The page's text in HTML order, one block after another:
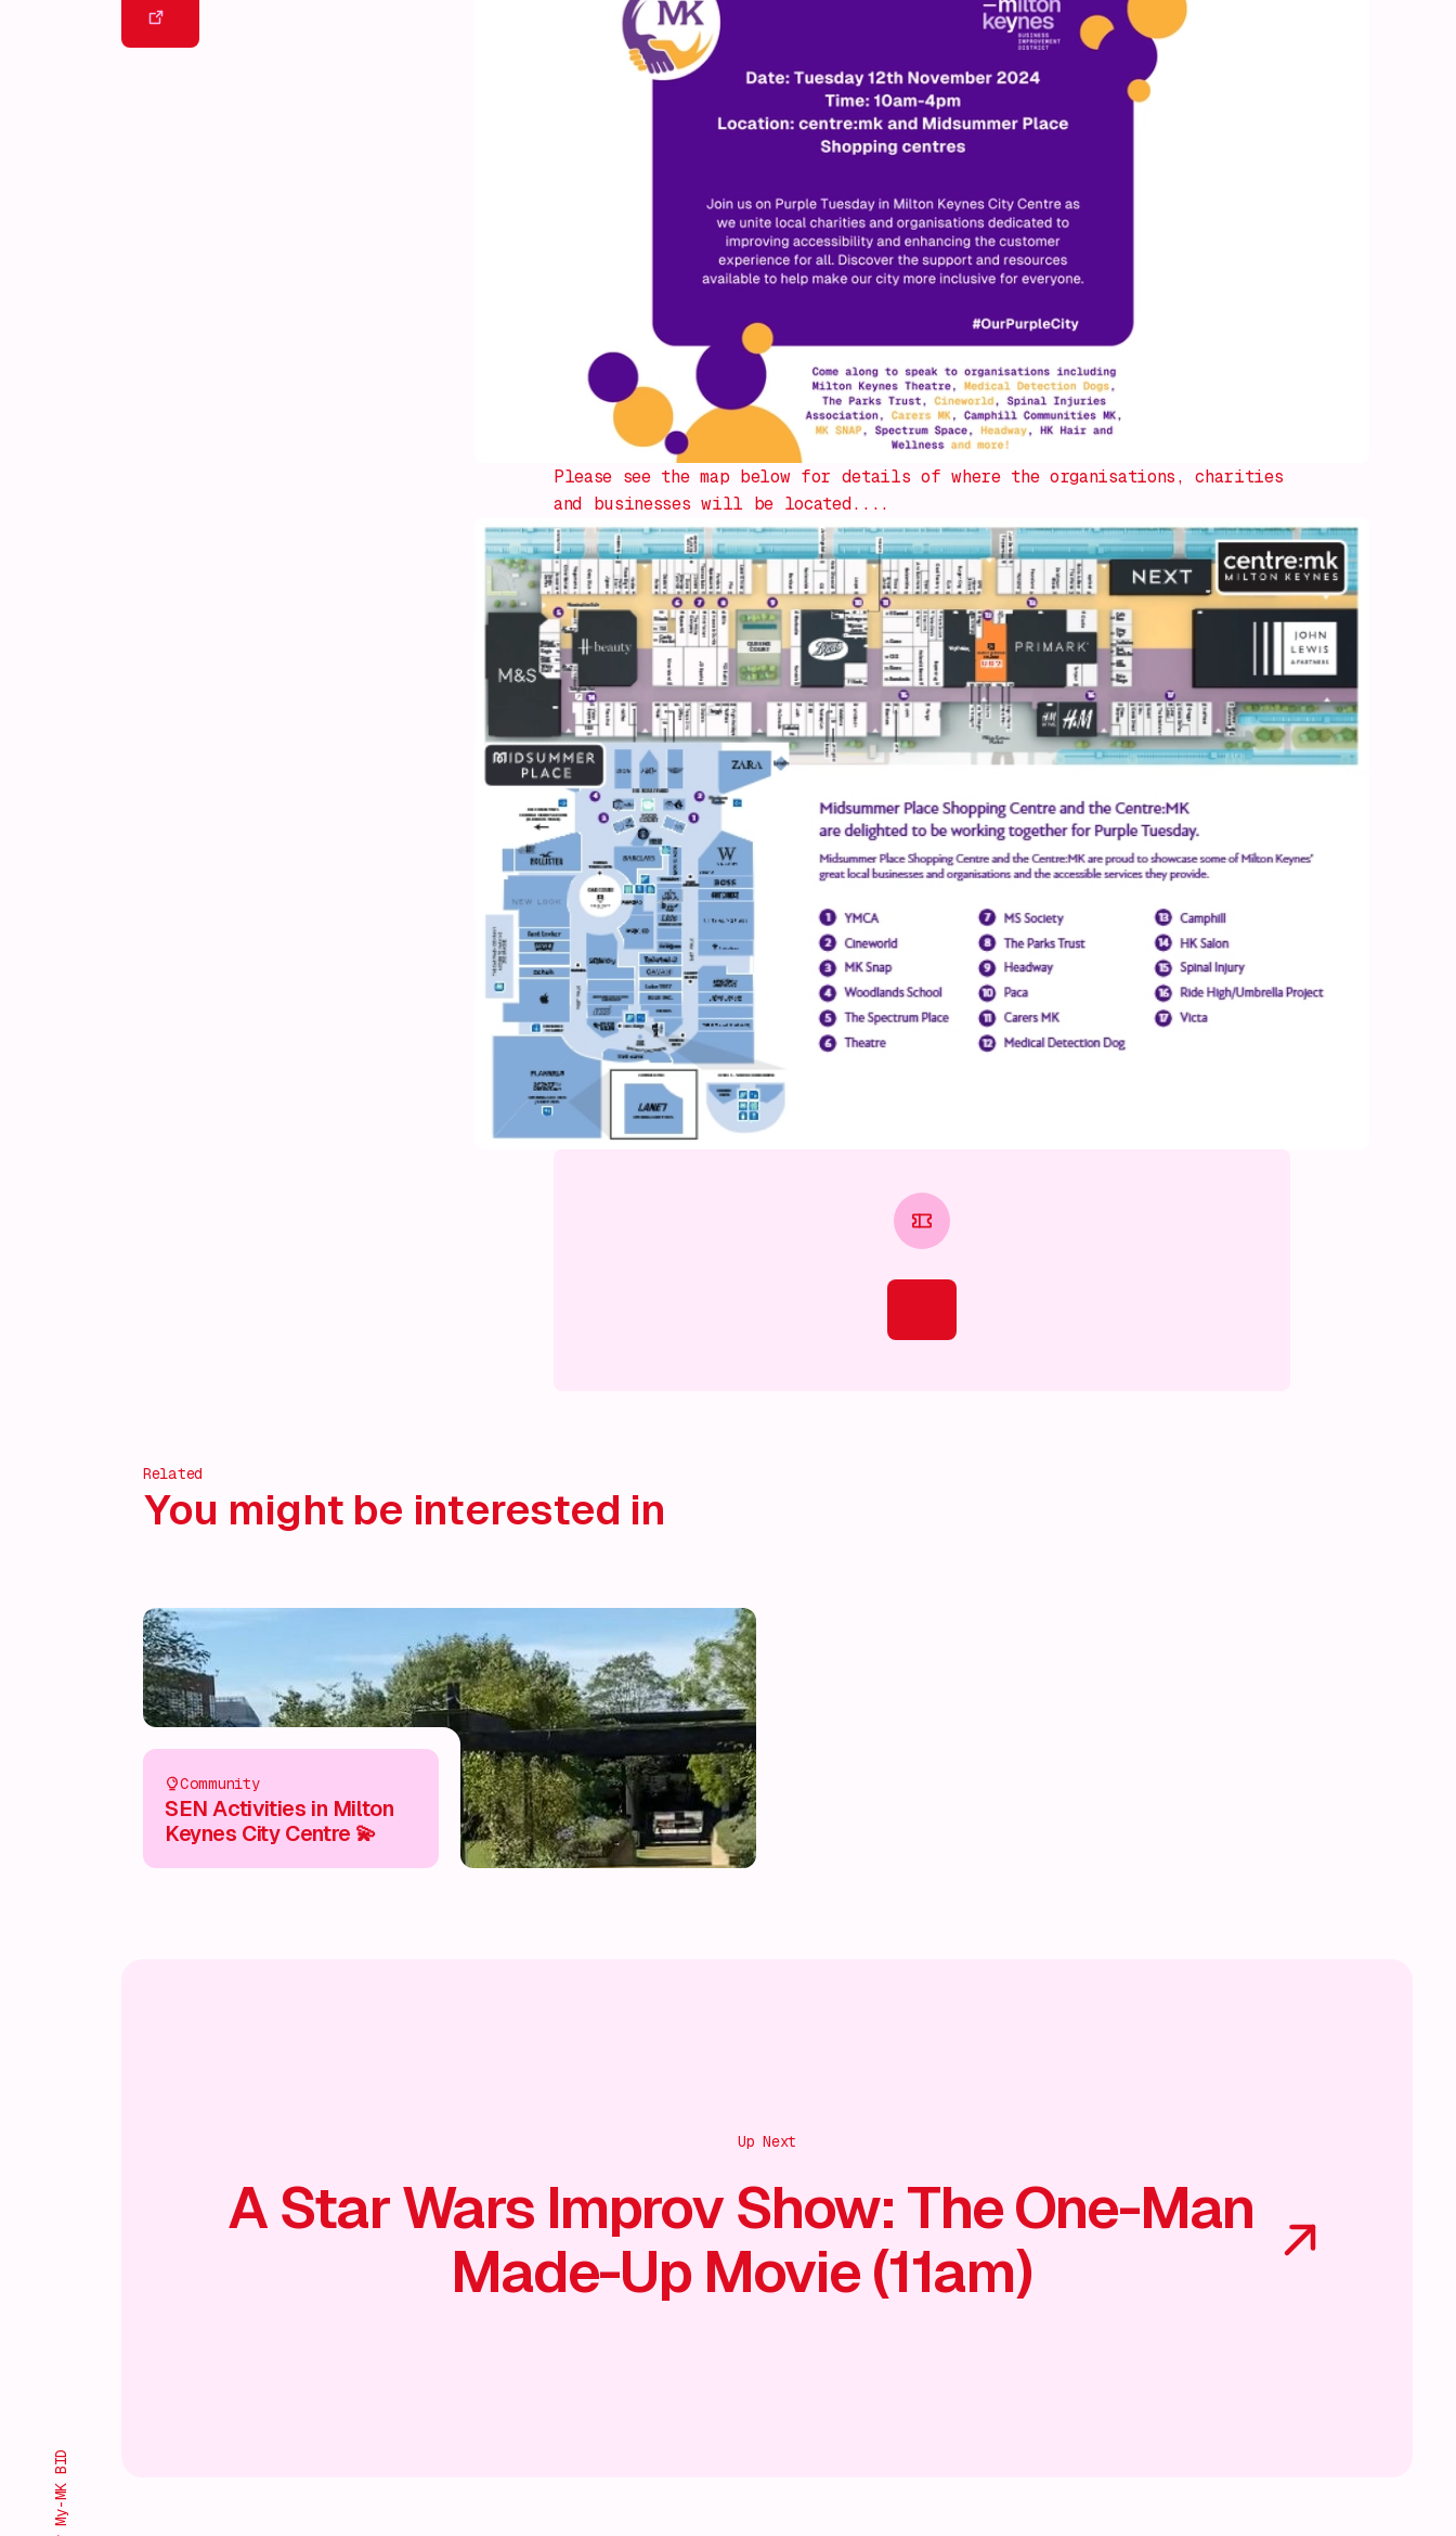
Please see the map below for details of where the organisations, charities
and businesses will be located....
Related
You might be interested in
Community
SEN Activities in Milton
Keynes City Centre 💫
Up Next
A Star Wars Improv Show: The One-Man
Made-Up Movie (11am)